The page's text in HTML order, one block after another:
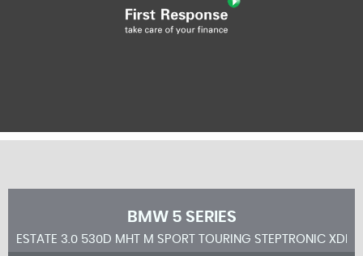
BMW 5 SERIES
ESTATE 3.0 530D MHT M SPORT TOURING STEPTRONIC